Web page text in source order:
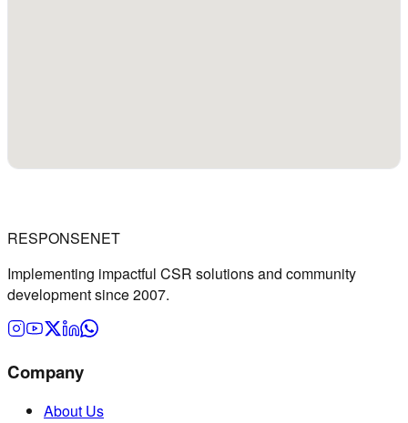
RESPONSENET
Implementing impactful CSR solutions and community
development since 2007.
Company
About Us